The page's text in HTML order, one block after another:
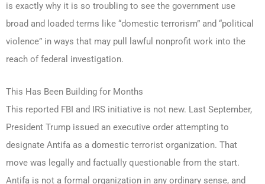
is exactly why it is so troubling to see the government use
broad and loaded terms like “domestic terrorism” and “political
violence” in ways that may pull lawful nonprofit work into the
reach of federal investigation.
This Has Been Building for Months
This reported FBI and IRS initiative is not new. Last September,
President Trump issued an executive order attempting to
designate Antifa as a domestic terrorist organization. That
move was legally and factually questionable from the start.
Antifa is not a formal organization in any ordinary sense, and